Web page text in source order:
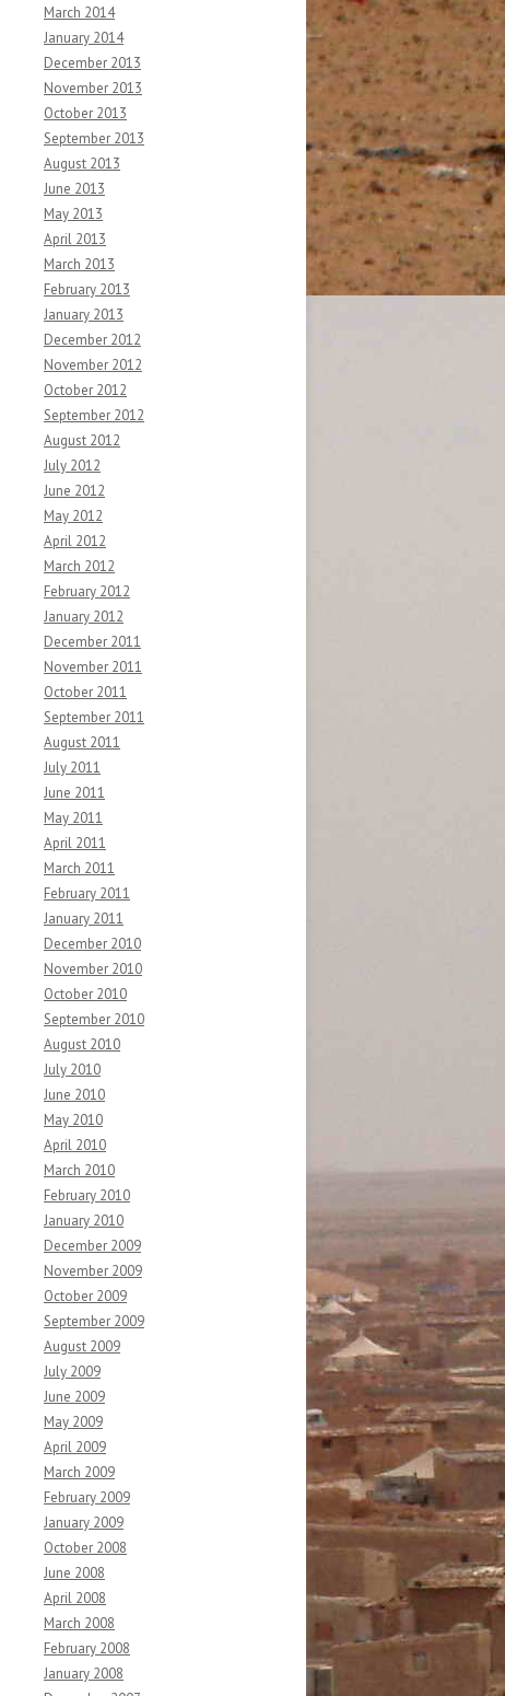
March 2014
January 2014
December 2013
November 2013
October 2013
September 2013
August 2013
June 2013
May 2013
April 2013
March 2013
February 2013
January 2013
December 2012
November 2012
October 2012
September 2012
August 2012
July 2012
June 2012
May 2012
April 2012
March 2012
February 2012
January 2012
December 2011
November 2011
October 2011
September 2011
August 2011
July 2011
June 2011
May 2011
April 2011
March 2011
February 2011
January 2011
December 2010
November 2010
October 2010
September 2010
August 2010
July 2010
June 2010
May 2010
April 2010
March 2010
February 2010
January 2010
December 2009
November 2009
October 2009
September 2009
August 2009
July 2009
June 2009
May 2009
April 2009
March 2009
February 2009
January 2009
October 2008
June 2008
April 2008
March 2008
February 2008
January 2008